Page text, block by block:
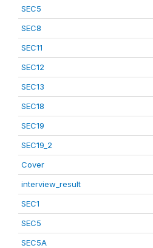
SEC5
SEC8
SEC11
SEC12
SEC13
SEC18
SEC19
SEC19_2
Cover
interview_result
SEC1
SEC5
SEC5A